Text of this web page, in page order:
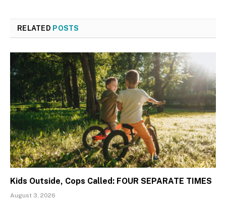
RELATED POSTS
Kids Outside, Cops Called: FOUR SEPARATE TIMES
August 3, 2026